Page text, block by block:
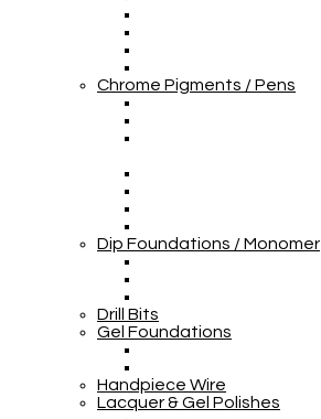
Chrome Pigments / Pens
Dip Foundations / Monomer
Drill Bits
Gel Foundations
Handpiece Wire
Lacquer & Gel Polishes